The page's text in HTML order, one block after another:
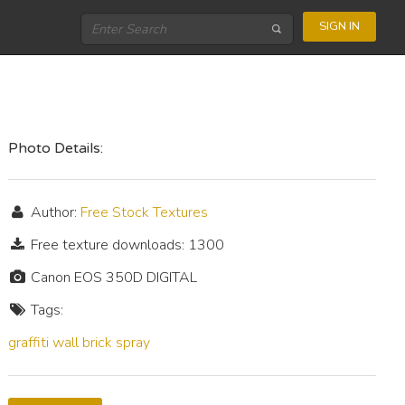
SIGN IN
Photo Details:
Author: Free Stock Textures
Free texture downloads: 1300
Canon EOS 350D DIGITAL
Tags:
graffiti wall brick spray